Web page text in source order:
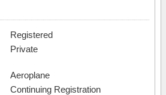
Registered
Private
Aeroplane
Continuing Registration